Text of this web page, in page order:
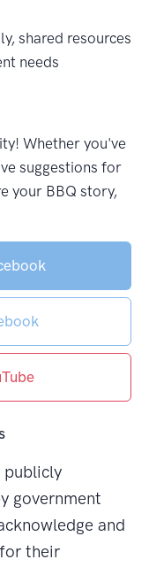
shared resources
needs
Whether you've
suggestions for
your BBQ story,
publicly
government
and
their